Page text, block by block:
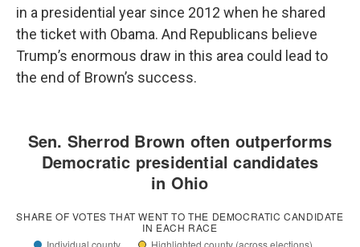
in a presidential year since 2012 when he shared
the ticket with Obama. And Republicans believe
Trump’s enormous draw in this area could lead to
the end of Brown’s success.